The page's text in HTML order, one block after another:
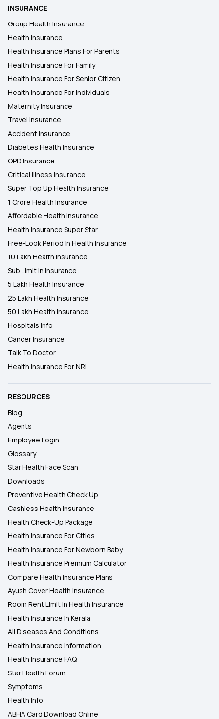
INSURANCE
Group Health Insurance
Health Insurance
Health Insurance Plans For Parents
Health Insurance For Family
Health Insurance For Senior Citizen
Health Insurance For Individuals
Maternity Insurance
Travel Insurance
Accident Insurance
Diabetes Health Insurance
OPD Insurance
Critical Illness Insurance
Super Top Up Health Insurance
1 Crore Health Insurance
Affordable Health Insurance
Health Insurance Super Star
Free-Look Period In Health Insurance
10 Lakh Health Insurance
Sub Limit In Insurance
5 Lakh Health Insurance
25 Lakh Health Insurance
50 Lakh Health Insurance
Hospitals Info
Cancer Insurance
Talk To Doctor
Health Insurance For NRI
RESOURCES
Blog
Agents
Employee Login
Glossary
Star Health Face Scan
Downloads
Preventive Health Check Up
Cashless Health Insurance
Health Check-Up Package
Health Insurance For Cities
Health Insurance For Newborn Baby
Health Insurance Premium Calculator
Compare Health Insurance Plans
Ayush Cover Health Insurance
Room Rent Limit In Health Insurance
Health Insurance In Kerala
All Diseases And Conditions
Health Insurance Information
Health Insurance FAQ
Star Health Forum
Symptoms
Health Info
ABHA Card Download Online